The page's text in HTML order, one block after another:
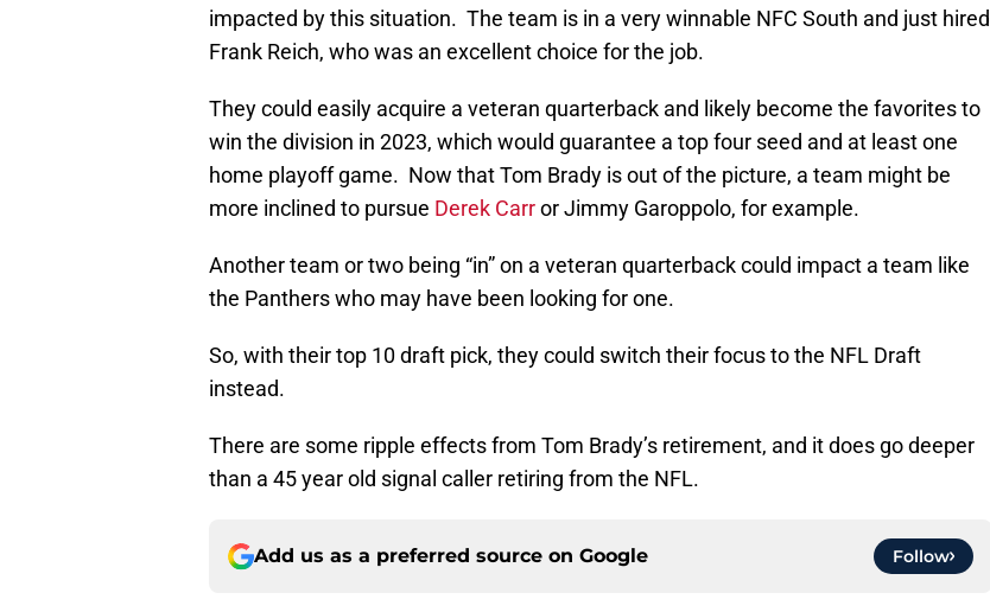
impacted by this situation. The team is in a very winnable NFC South and just hired
Frank Reich, who was an excellent choice for the job.
They could easily acquire a veteran quarterback and likely become the favorites to
win the division in 2023, which would guarantee a top four seed and at least one
home playoff game. Now that Tom Brady is out of the picture, a team might be
more inclined to pursue Derek Carror Jimmy Garoppolo, for example.
Another team or two being “in” on a veteran quarterback could impact a team like
the Panthers who may have been looking for one.
So, with their top 10 draft pick, they could switch their focus to the NFL Draft
instead.
There are some ripple effects from Tom Brady’s retirement, and it does go deeper
than a 45 year old signal caller retiring from the NFL.
Add us as a preferred source on Google Follow